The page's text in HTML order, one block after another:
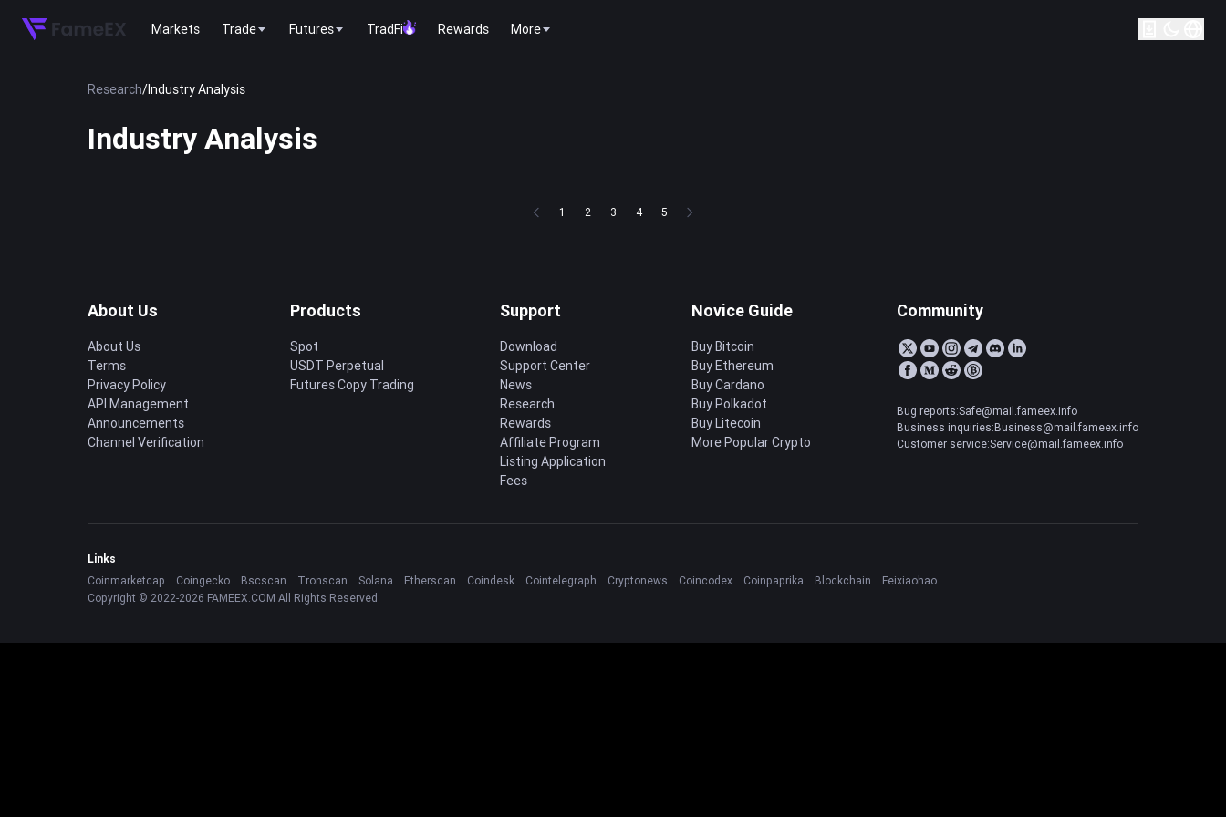
Markets Trade Futures TradFi Rewards More
Research/Industry Analysis
Industry Analysis
1 2 3 4 5
About Us
About Us
Terms
Privacy Policy
API Management
Announcements
Channel Verification
Products
Spot
USDT Perpetual
Futures Copy Trading
Support
Download
Support Center
News
Research
Rewards
Affiliate Program
Listing Application
Fees
Novice Guide
Buy Bitcoin
Buy Ethereum
Buy Cardano
Buy Polkadot
Buy Litecoin
More Popular Crypto
Community
Bug reports:Safe@mail.fameex.info
Business inquiries:Business@mail.fameex.info
Customer service:Service@mail.fameex.info
Links
Coinmarketcap
Coingecko Bscscan Tronscan Solana Etherscan Coindesk Cointelegraph Cryptonews Coincodex Coinpaprika Blockchain
Feixiaohao
Copyright © 2022-2026 FAMEEX.COM All Rights Reserved